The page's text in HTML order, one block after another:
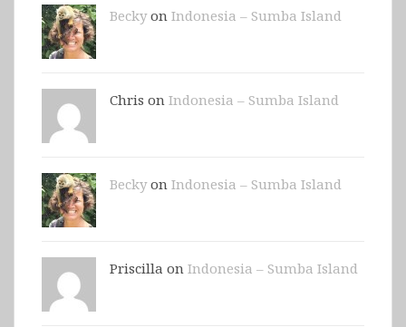
Beckyon Indonesia – Sumba Island
Chris on Indonesia – Sumba Island
Beckyon Indonesia – Sumba Island
Priscilla on Indonesia – Sumba Island